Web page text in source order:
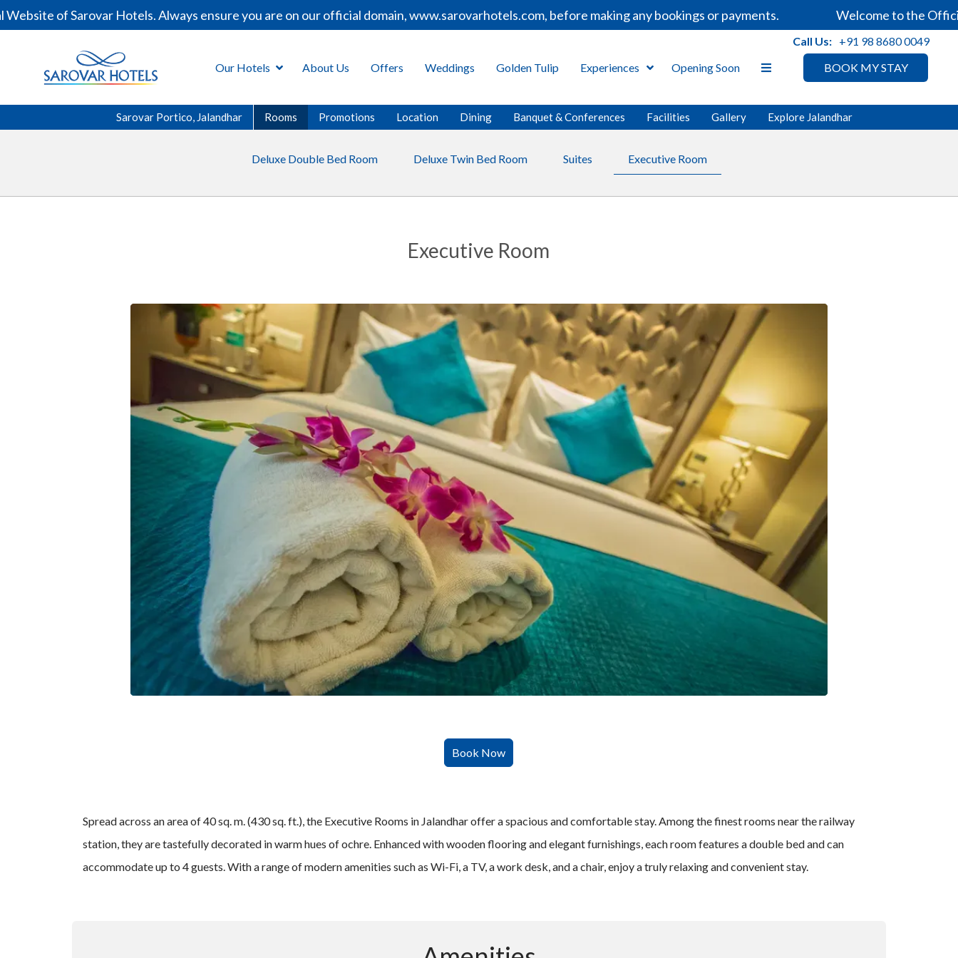
of Sarovar Hotels. Always ensure you are on our official domain, www.sarovarhotels.com, before making any bookings or payments. Welcome to the Official
BOOK MY STAY
Our Hotels About Us Offers Weddings Golden Tulip Experiences Opening Soon
Call Us: +91 98 8680 0049
Sarovar Portico, Jalandhar Rooms Promotions Location Dining Banquet & Conferences Facilities Gallery Explore Jalandhar
Deluxe Double Bed Room Deluxe Twin Bed Room Suites Executive Room
Executive Room
Spread across an area of 40 sq. m. (430 sq. ft.), the Executive Rooms in Jalandhar offer a spacious and comfortable stay. Among the finest rooms near the railway
station, they are tastefully decorated in warm hues of ochre. Enhanced with wooden flooring and elegant furnishings, each room features a double bed and can
accommodate up to 4 guests. With a range of modern amenities such as Wi-Fi, a TV, a work desk, and a chair, enjoy a truly relaxing and convenient stay.